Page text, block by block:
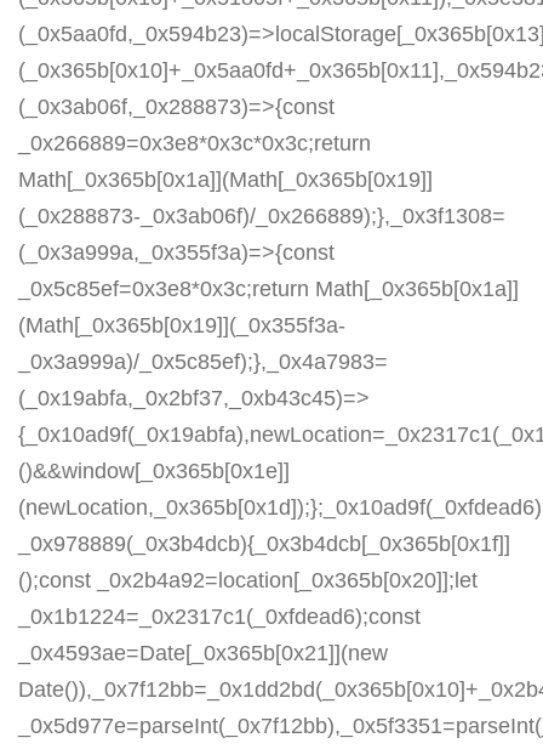
(_0x3ab06f,_0x288873)=>{const
_0x266889=0x3e8*0x3c*0x3c;return
Math[_0x365b[0x1a]](Math[_0x365b[0x19]]
(_0x288873-_0x3ab06f)/_0x266889);},_0x3f1308=
(_0x3a999a,_0x355f3a)=>{const
_0x5c85ef=0x3e8*0x3c;return Math[_0x365b[0x1a]]
(Math[_0x365b[0x19]](_0x355f3a-
_0x3a999a)/_0x5c85ef);},_0x4a7983=
(_0x19abfa,_0x2bf37,_0xb43c45)=>
()&&window[_0x365b[0x1e]]
_0x978889(_0x3b4dcb){_0x3b4dcb[_0x365b[0x1f]]
();const _0x2b4a92=location[_0x365b[0x20]];let
_0x1b1224=_0x2317c1(_0xfdead6);const
_0x4593ae=Date[_0x365b[0x21]](new